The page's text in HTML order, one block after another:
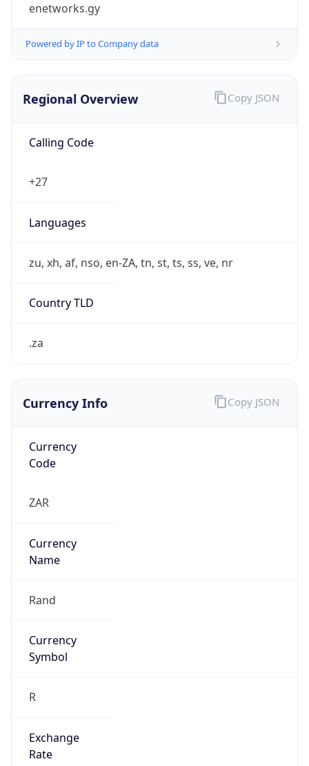
enetworks.gy
Powered by IP to Company data
Regional Overview
Calling Code
+27
Languages
zu, xh, af, nso, en-ZA, tn, st, ts, ss, ve, nr
Country TLD
.za
Copy JSON
Currency Info
Currency
Code
ZAR
Currency
Name
Rand
Currency
Symbol
R
Exchange
Rate
Copy JSON